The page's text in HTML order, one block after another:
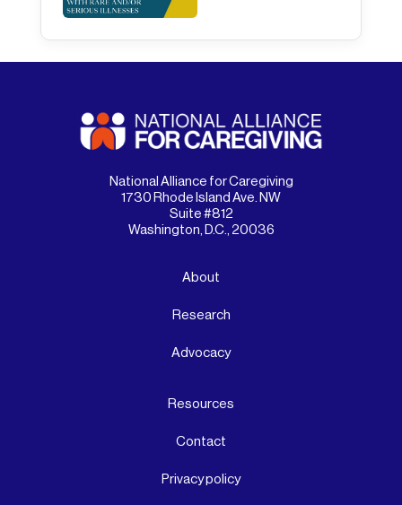
National Alliance for Caregiving
1730 Rhode Island Ave. NW
Suite #812
Washington, D.C., 20036
About
Research
Advocacy
Resources
Contact
Privacy policy